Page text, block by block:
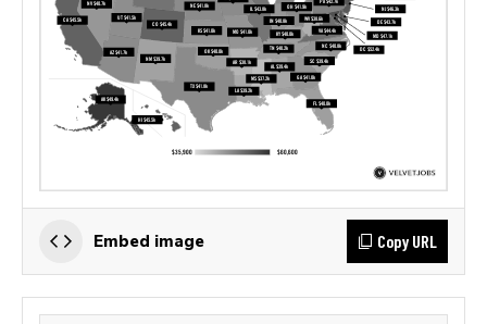
Embed image Copy URL